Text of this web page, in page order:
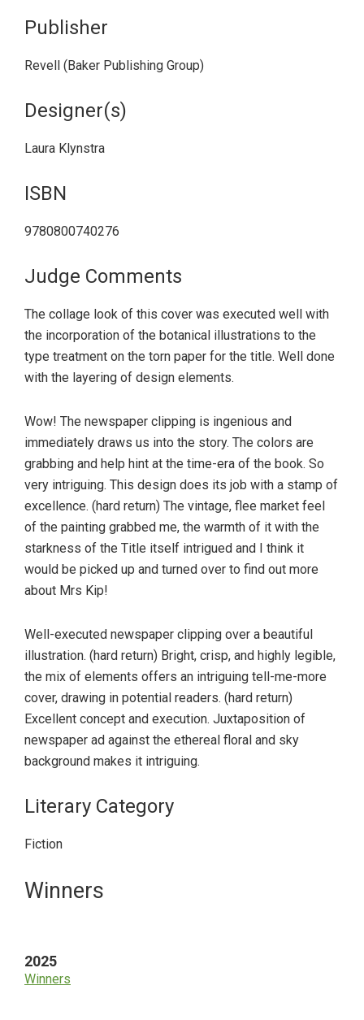
Publisher
Revell (Baker Publishing Group)
Designer(s)
Laura Klynstra
ISBN
9780800740276
Judge Comments
The collage look of this cover was executed well with
the incorporation of the botanical illustrations to the
type treatment on the torn paper for the title. Well done
with the layering of design elements.
Wow! The newspaper clipping is ingenious and
immediately draws us into the story. The colors are
grabbing and help hint at the time-era of the book. So
very intriguing. This design does its job with a stamp of
excellence. (hard return) The vintage, flee market feel
of the painting grabbed me, the warmth of it with the
starkness of the Title itself intrigued and I think it
would be picked up and turned over to find out more
about Mrs Kip!
Well-executed newspaper clipping over a beautiful
illustration. (hard return) Bright, crisp, and highly legible,
the mix of elements offers an intriguing tell-me-more
cover, drawing in potential readers. (hard return)
Excellent concept and execution. Juxtaposition of
newspaper ad against the ethereal floral and sky
background makes it intriguing.
Literary Category
Fiction
Primary
Winners
2025
Winners